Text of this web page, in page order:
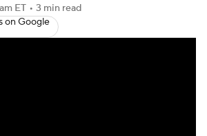
Betting
ET • 3 min read
on Google